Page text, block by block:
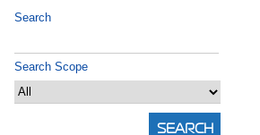
Search
Search Scope